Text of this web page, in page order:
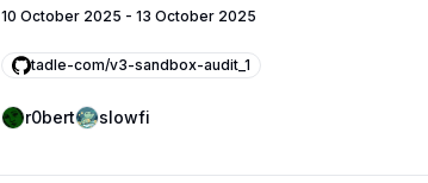
10 October 2025 - 13 October 2025
tadle-com/v3-sandbox-audit_1
r0bert slowfi